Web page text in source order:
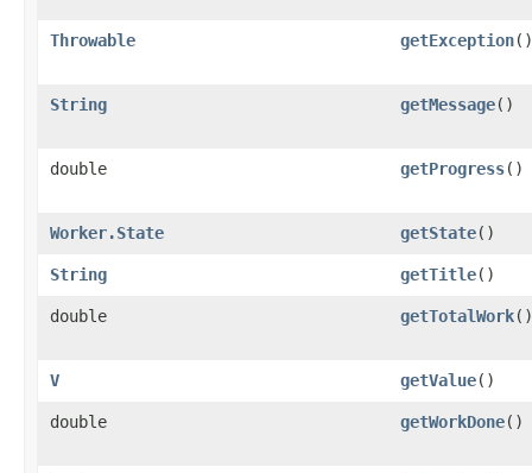
Throwable getException()
String getMessage()
double getProgress()
Worker.State getState()
String getTitle()
double getTotalWork()
V getValue()
double getWorkDone()